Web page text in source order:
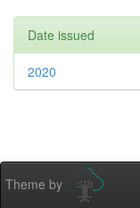
Date issued
2020
Theme by